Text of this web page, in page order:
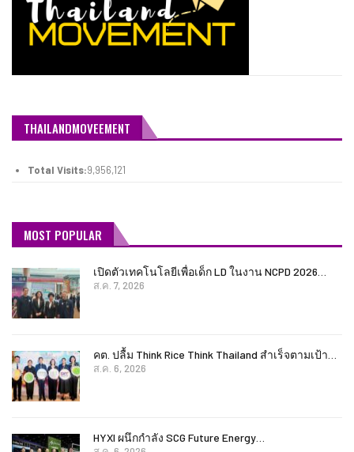
THAILANDMOVEEMENT
Total Visits:9,956,121
MOST POPULAR
เปิดตัวเทคโนโลยีเพื่อเด็ก LD ในงาน NCPD 2026…
ส.ค. 7, 2026
คต. ปลื้ม Think Rice Think Thailand สำเร็จตามเป้า…
ส.ค. 6, 2026
HYXI ผนึกกำลัง SCG Future Energy…